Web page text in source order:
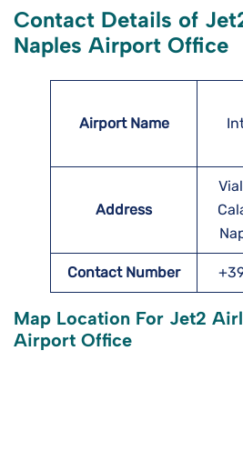
Contact Details of
Naples Airport Office
Airport Name
Address
Contact Number
Map Location For Jet2
Airport Office